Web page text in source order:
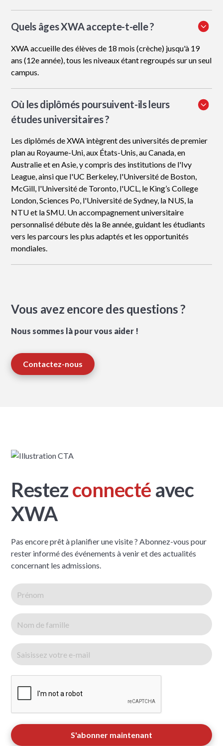
Quels âges XWA accepte-t-elle ?
XWA accueille des élèves de 18 mois (crèche) jusqu'à 19
ans (12e année), tous les niveaux étant regroupés sur un seul
campus.
Où les diplômés poursuivent-ils leurs
études universitaires ?
Les diplômés de XWA intègrent des universités de premier
plan au Royaume-Uni, aux États-Unis, au Canada, en
Australie et en Asie, y compris des institutions de l'Ivy
League, ainsi que l'UC Berkeley, l'Université de Boston,
McGill, l'Université de Toronto, l'UCL, le King’s College
London, Sciences Po, l'Université de Sydney, la NUS, la
NTU et la SMU. Un accompagnement universitaire
personnalisé débute dès la 8e année, guidant les étudiants
vers les parcours les plus adaptés et les opportunités
mondiales.
Vous avez encore des questions ?
Nous sommes là pour vous aider !
Contactez-nous
Restezconnecté avec
XWA
Pas encore prêt à planifier une visite ? Abonnez-vous pour
rester informé des événements à venir et des actualités
concernant les admissions.